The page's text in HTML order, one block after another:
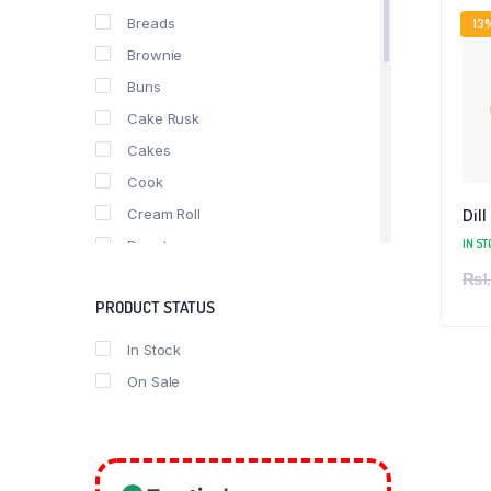
Dill
IN
₨
Breads
Brownie
Buns
Cake Rusk
Cakes
Cook
Cream Roll
Donuts
Nimko
Rusk
PRODUCT STATUS
In Stock
On Sale